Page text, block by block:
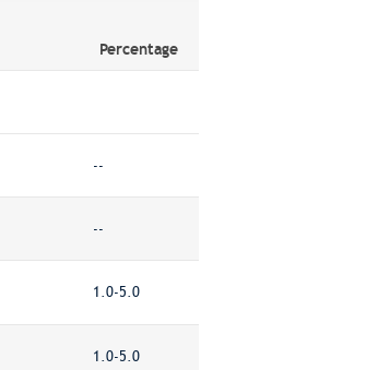
Percentage
--
--
1.0-5.0
1.0-5.0